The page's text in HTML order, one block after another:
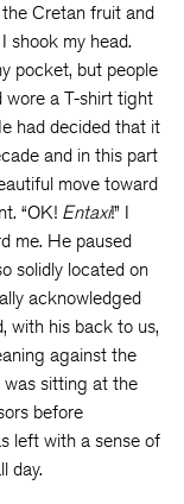
Cretan fruit and
shook my head.
pocket, but people
wore a T-shirt tight
had decided that it
and in this part
move toward
“OK! Entaxi!” I
me. He paused
solidly located on
acknowledged
with his back to us,
against the
was sitting at the
before
left with a sense of
day.